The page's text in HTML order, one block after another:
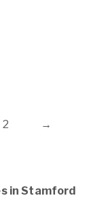
2 →
in Stamford